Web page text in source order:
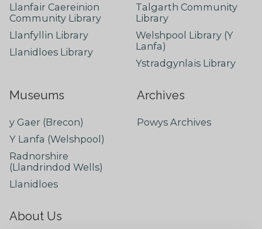
Llanfair Caereinion
Community Library
Llanfyllin Library
Llanidloes Library
Talgarth Community
Library
Welshpool Library (Y
Lanfa)
Ystradgynlais Library
Museums
y Gaer (Brecon)
Y Lanfa (Welshpool)
Radnorshire
(Llandrindod Wells)
Llanidloes
Archives
Powys Archives
About Us